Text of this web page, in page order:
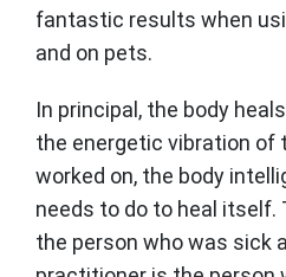
fantastic results when
and on pets.
In principal, the body
the energetic vibration of
worked on, the body
needs to do to heal itself.
the person who was sick